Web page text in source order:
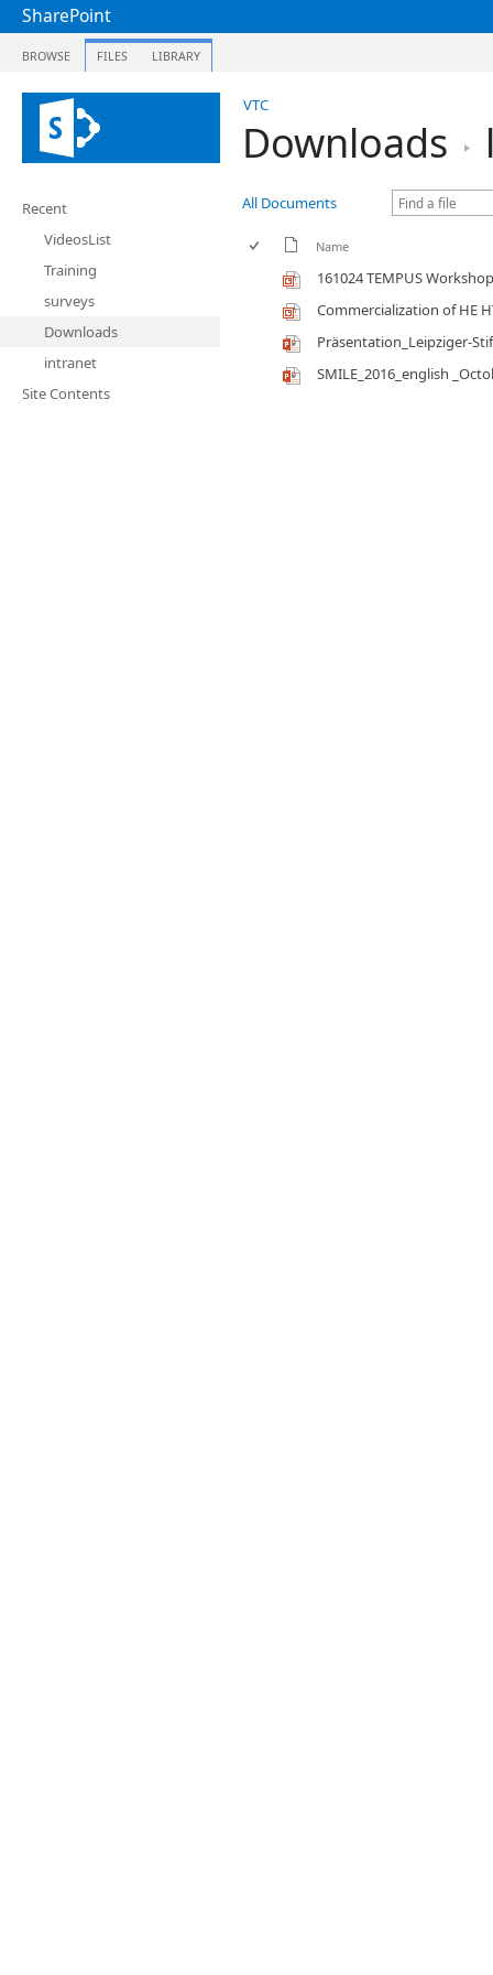
SharePoint
BROWSE FILES LIBRARY
VTC
Downloads
Recent
VideosList
Training
surveys
Downloads
intranet
Site Contents
All Documents
Name
161024 TEMPUS
Commercialization of HE
Präsentation_Leipziger-
SMILE_2016_english